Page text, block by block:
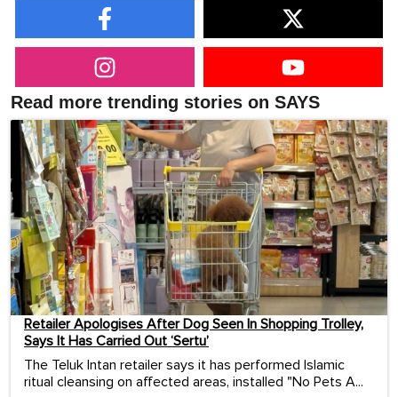
Read more trending stories on SAYS
Retailer Apologises After Dog Seen In Shopping Trolley,
Says It Has Carried Out ‘Sertu’
The Teluk Intan retailer says it has performed Islamic
ritual cleansing on affected areas, installed "No Pets A...